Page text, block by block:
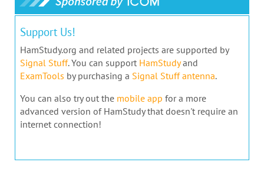
Support Us!
HamStudy.org and related projects are supported by
Signal Stuff. You can support HamStudyand
ExamTools by purchasing a Signal Stuff antenna.
You can also try out the mobile app for a more
advanced version of HamStudy that doesn't require an
internet connection!